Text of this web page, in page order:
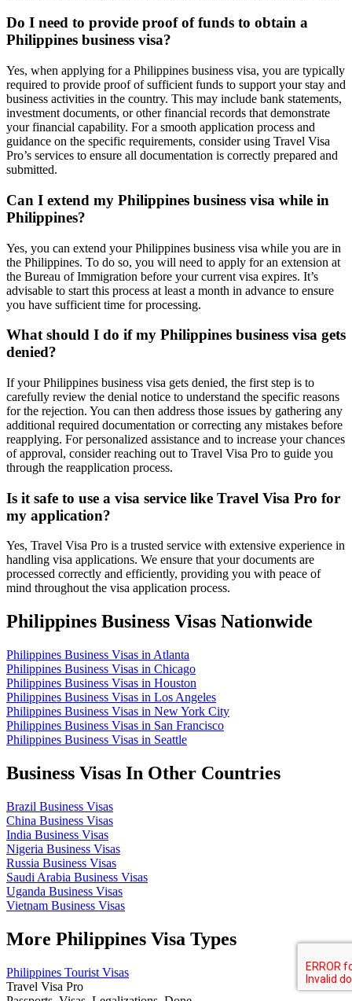
Do I need to provide proof of funds to obtain a
Philippines business visa?
Yes, when applying for a Philippines business visa, you are typically
required to provide proof of sufficient funds to support your stay and
business activities in the country. This may include bank statements,
investment documents, or other financial records that demonstrate
your financial capability. For a smooth application process and
guidance on the specific requirements, consider using Travel Visa
Pro’s services to ensure all documentation is correctly prepared and
submitted.
Can I extend my Philippines business visa while in
Philippines?
Yes, you can extend your Philippines business visa while you are in
the Philippines. To do so, you will need to apply for an extension at
the Bureau of Immigration before your current visa expires. It’s
advisable to start this process at least a month in advance to ensure
you have sufficient time for processing.
What should I do if my Philippines business visa gets
denied?
If your Philippines business visa gets denied, the first step is to
carefully review the denial notice to understand the specific reasons
for the rejection. You can then address those issues by gathering any
additional required documentation or correcting any mistakes before
reapplying. For personalized assistance and to increase your chances
of approval, consider reaching out to Travel Visa Pro to guide you
through the reapplication process.
Is it safe to use a visa service like Travel Visa Pro for
my application?
Yes, Travel Visa Pro is a trusted service with extensive experience in
handling visa applications. We ensure that your documents are
processed correctly and efficiently, providing you with peace of
mind throughout the visa application process.
Philippines Business Visas Nationwide
Philippines Business Visas in Atlanta
Philippines Business Visas in Chicago
Philippines Business Visas in Houston
Philippines Business Visas in Los Angeles
Philippines Business Visas in New York City
Philippines Business Visas in San Francisco
Philippines Business Visas in Seattle
Business Visas In Other Countries
Brazil Business Visas
China Business Visas
India Business Visas
Nigeria Business Visas
Russia Business Visas
Saudi Arabia Business Visas
Uganda Business Visas
Vietnam Business Visas
More Philippines Visa Types
Philippines Tourist Visas
Travel Visa Pro